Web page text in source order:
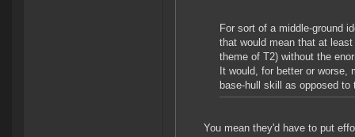
For sort of a middle-ground
that would mean that at
theme of T2) without the
It would, for better or worse,
base-hull skill as opposed
You mean they'd have to put